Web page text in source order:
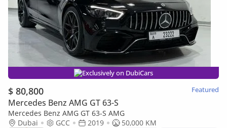
Exclusively on DubiCars
$ 80,800 Featured
Mercedes Benz AMG GT 63-S
Mercedes Benz AMG GT 63-S AMG
Dubai
GCC 2019
50,000 KM